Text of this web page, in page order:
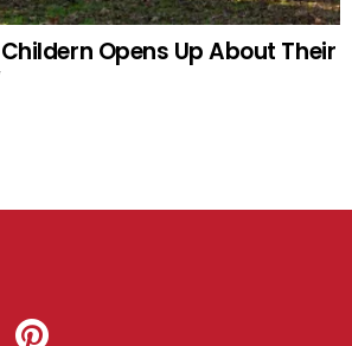
Opens Up About Their